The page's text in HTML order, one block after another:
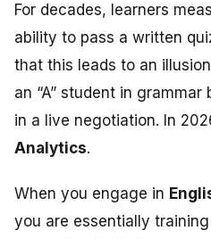
For decades, learners
ability to pass a written
that this leads to an
an “A” student in
in a live negotiation. In
Analytics.
When you engage in
you are essentially